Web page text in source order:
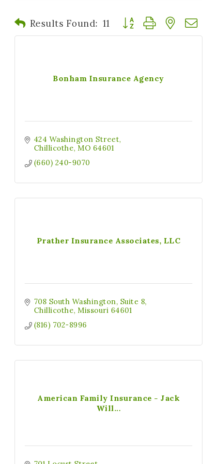
Results Found: 11 Button group with nested
Bonham Insurance Agency
424 Washington Street
Chillicothe MO 64601
(660) 240-9070
Prather Insurance Associates, LLC
708 South Washington Suite 8
Chillicothe Missouri 64601
(816) 702-8996
American Family Insurance - Jack
Will...